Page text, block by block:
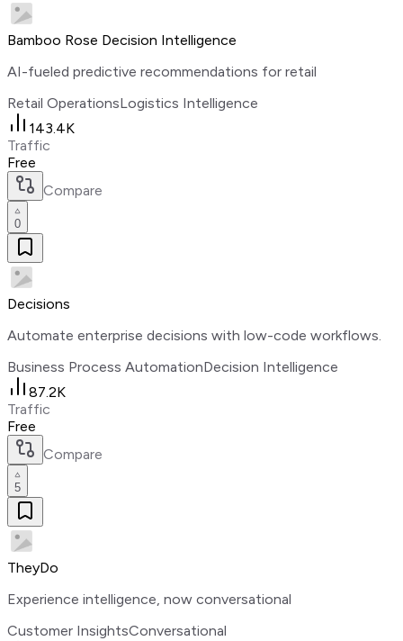
Bamboo Rose Decision Intelligence
AI-fueled predictive recommendations for retail
Retail OperationsLogistics Intelligence
143.4K
Traffic
Free
Compare
0
Decisions
Automate enterprise decisions with low-code workflows.
Business Process AutomationDecision Intelligence
87.2K
Traffic
Free
Compare
5
TheyDo
Experience intelligence, now conversational
Customer InsightsConversational